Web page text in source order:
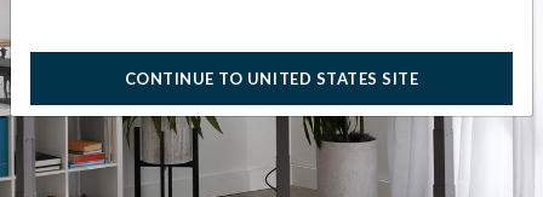
CONTINUE TO UNITED STATES SITE